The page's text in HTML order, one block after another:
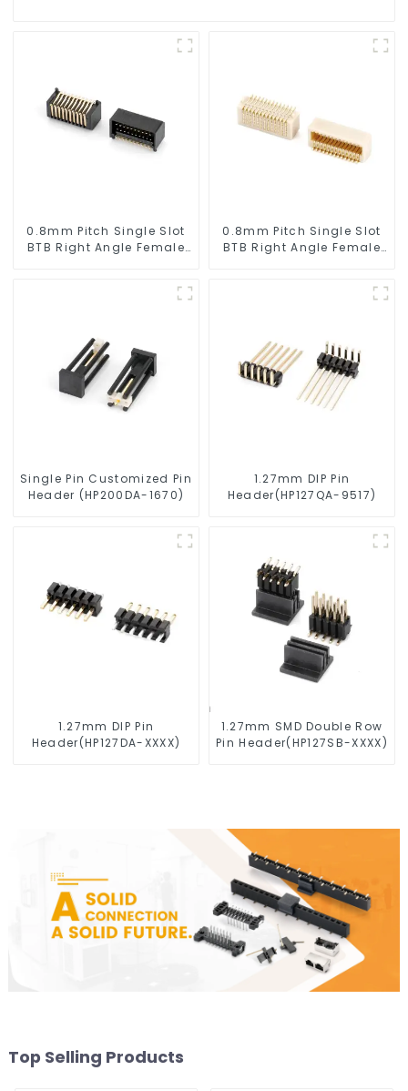
0.8mm Pitch Single Slot
BTB Right Angle Female
0.8mm Pitch Single Slot
BTB Right Angle Female
Single Pin Customized Pin
Header (HP200DA-1670)
1.27mm DIP Pin
Header(HP127QA-9517)
1.27mm DIP Pin
Header(HP127DA-XXXX)
1.27mm SMD Double Row
Pin Header(HP127SB-XXXX)
Top Selling Products